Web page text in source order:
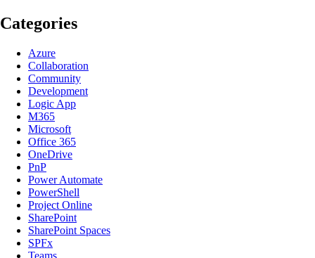
Categories
Azure
Collaboration
Community
Development
Logic App
M365
Microsoft
Office 365
OneDrive
PnP
Power Automate
PowerShell
Project Online
SharePoint
SharePoint Spaces
SPFx
Teams